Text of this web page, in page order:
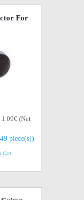
For
(Net
piece(s))
Cart